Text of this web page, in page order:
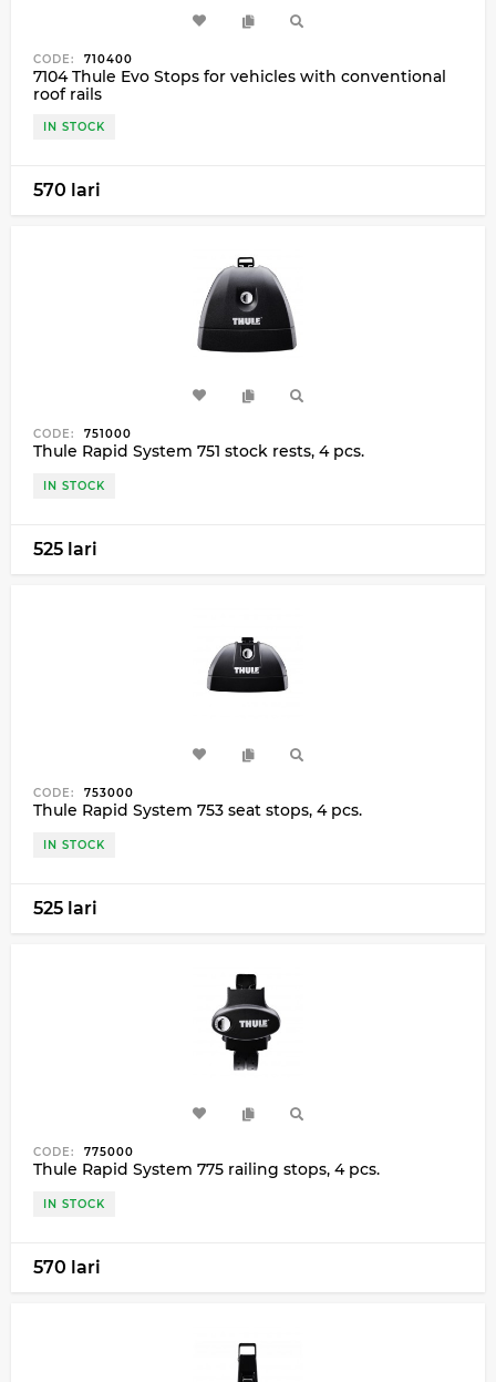
CODE: 710400
7104 Thule Evo Stops for vehicles with conventional
roof rails
IN STOCK
570 lari
CODE: 751000
Thule Rapid System 751 stock rests, 4 pcs.
IN STOCK
525 lari
CODE: 753000
Thule Rapid System 753 seat stops, 4 pcs.
IN STOCK
525 lari
CODE: 775000
Thule Rapid System 775 railing stops, 4 pcs.
IN STOCK
570 lari